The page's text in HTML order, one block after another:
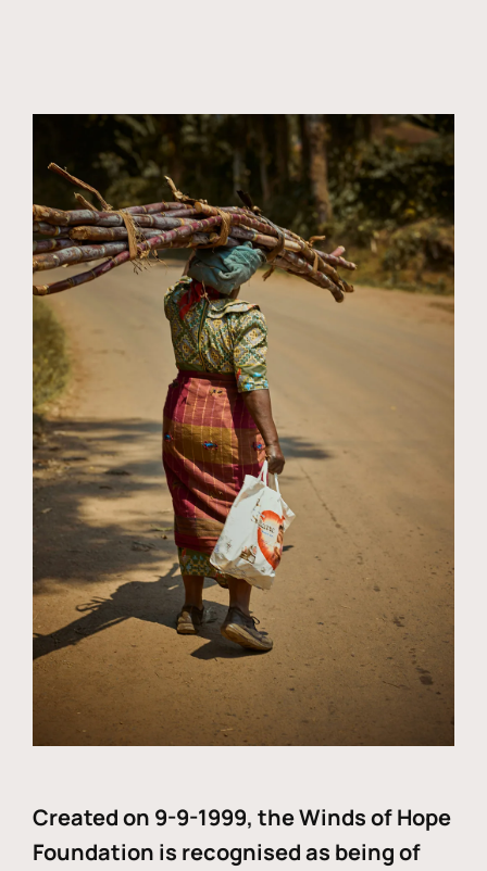
Created on 9-9-1999, the Winds of Hope
Foundation is recognised as being of